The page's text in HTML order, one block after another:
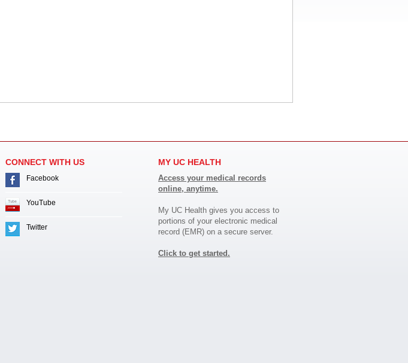
CONNECT WITH US
Facebook
YouTube
Twitter
MY UC HEALTH
Access your medical records
online, anytime.
My UC Health gives you access to
portions of your electronic medical
record (EMR) on a secure server.
Click to get started.